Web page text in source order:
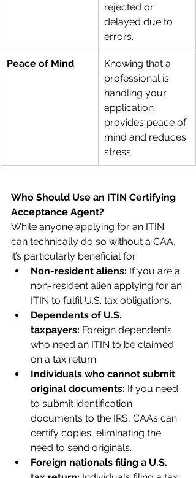
rejected or
delayed due to
errors.
Peace of Mind
Knowing that a
professional is
handling your
application
provides peace of
mind and reduces
stress.
Who Should Use an ITIN Certifying
Acceptance Agent?
While anyone applying for an ITIN
can technically do so without a CAA,
it’s particularly beneficial for:
Non-resident aliens: If you are a
non-resident alien applying for an
ITIN to fulfil U.S. tax obligations.
Dependents of U.S.
taxpayers: Foreign dependents
who need an ITIN to be claimed
on a tax return.
Individuals who cannot submit
original documents: If you need
to submit identification
documents to the IRS, CAAs can
certify copies, eliminating the
need to send originals.
Foreign nationals filing a U.S.